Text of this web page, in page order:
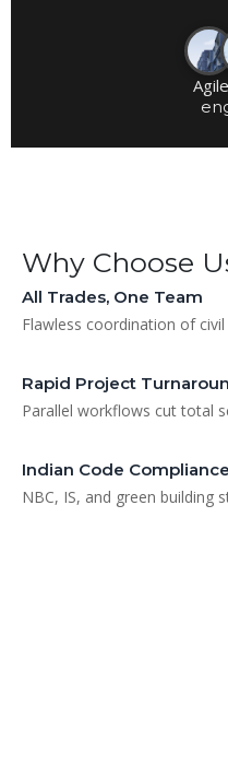
Why Choose
All Trades, One Team
Flawless coordination of
Rapid Project
Parallel workflows cut total
Indian Code Compliance
NBC, IS, and green building